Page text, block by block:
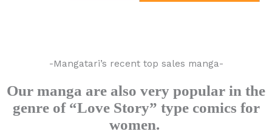
-Mangatari’s recent top sales manga-
Our manga are also very popular in the
genre of “Love Story” type comics for
women.